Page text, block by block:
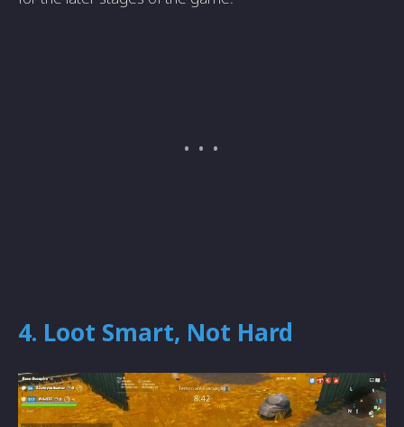
4. Loot Smart, Not Hard